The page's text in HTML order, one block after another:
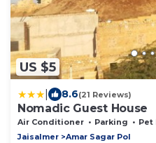
US $5
8.6(21 Reviews)
Nomadic Guest House
Air Conditioner Parking
Pet
Jaisalmer
Amar Sagar Pol